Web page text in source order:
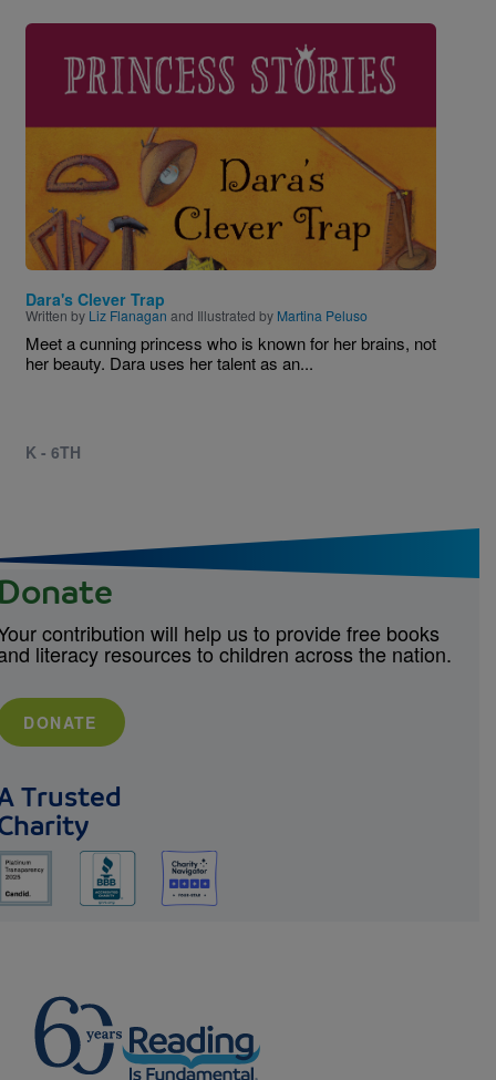
Image
Dara's Clever Trap
Written by Liz Flanagan and Illustrated by Martina Peluso
Meet a cunning princess who is known for her brains, not
her beauty. Dara uses her talent as an...
K - 6TH
contribution will help us to provide free books
literacy resources to children across the nation.
DONATE
Trusted